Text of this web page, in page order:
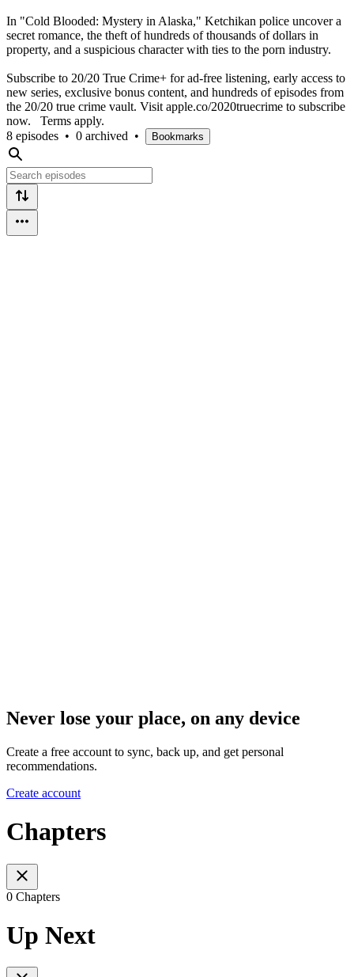
In "Cold Blooded: Mystery in Alaska," Ketchikan police uncover a
secret romance, the theft of hundreds of thousands of dollars in
property, and a suspicious character with ties to the porn industry.
Subscribe to 20/20 True Crime+ for ad-free listening, early access to
new series, exclusive bonus content, and hundreds of episodes from
the 20/20 true crime vault. Visit apple.co/2020truecrime to subscribe
now. Terms apply.
8 episodes • 0 archived • Bookmarks
Never lose your place, on any device
Create a free account to sync, back up, and get personal
recommendations.
Create account
Chapters
0 Chapters
Up Next